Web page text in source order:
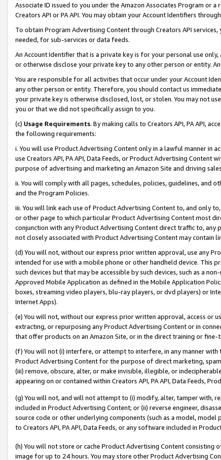
Associate ID issued to you under the Amazon Associates Program or
Creators API or PA API. You may obtain your Account Identifiers
To obtain Program Advertising Content through Creators API
needed, for sub-services or data feeds.
An Account Identifier that is a private key is for your personal use
or otherwise disclose your private key to any other person or entity.
You are responsible for all activities that occur under your Account
any other person or entity. Therefore, you should contact us
your private key is otherwise disclosed, lost, or stolen. You may not
you or that we did not specifically assign to you.
(c) Usage Requirements. By making calls to Creators API, PA API,
the following requirements:
i. You will use Product Advertising Content only in a lawful manner in
use Creators API, PA API, Data Feeds, or Product Advertising
purpose of advertising and marketing an Amazon Site and driving
ii. You will comply with all pages, schedules, policies, guidelines, and
and the Program Policies.
iii. You will link each use of Product Advertising Content to, and only
or other page to which particular Product Advertising Content most
conjunction with any Product Advertising Content direct traffic to,
not closely associated with Product Advertising Content may contain
(d) You will not, without our express prior written approval, use any
intended for use with a mobile phone or other handheld device. This
such devices but that may be accessible by such devices, such as a
Approved Mobile Application as defined in the Mobile Application
boxes, streaming video players, blu-ray players, or dvd players) or
Internet Apps).
(e) You will not, without our express prior written approval, access or
extracting, or repurposing any Product Advertising Content or in
that offer products on an Amazon Site, or in the direct training or
(f) You will not (i) interfere, or attempt to interfere, in any manner
Product Advertising Content for the purpose of direct marketing,
(iii) remove, obscure, alter, or make invisible, illegible, or
appearing on or contained within Creators API, PA API, Data Feeds,
(g) You will not, and will not attempt to (i) modify, alter, tamper with,
included in Product Advertising Content; or (ii) reverse engineer,
source code or other underlying components (such as a model,
to Creators API, PA API, Data Feeds, or any software included in
(h) You will not store or cache Product Advertising Content
image for up to 24 hours. You may store other Product Advertising